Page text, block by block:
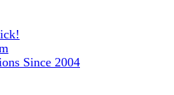
Since 2004